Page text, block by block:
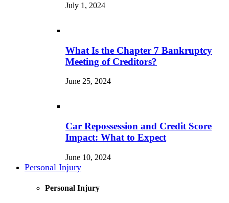
July 1, 2024
What Is the Chapter 7 Bankruptcy
Meeting of Creditors?
June 25, 2024
Car Repossession and Credit Score
Impact: What to Expect
June 10, 2024
Personal Injury
Personal Injury